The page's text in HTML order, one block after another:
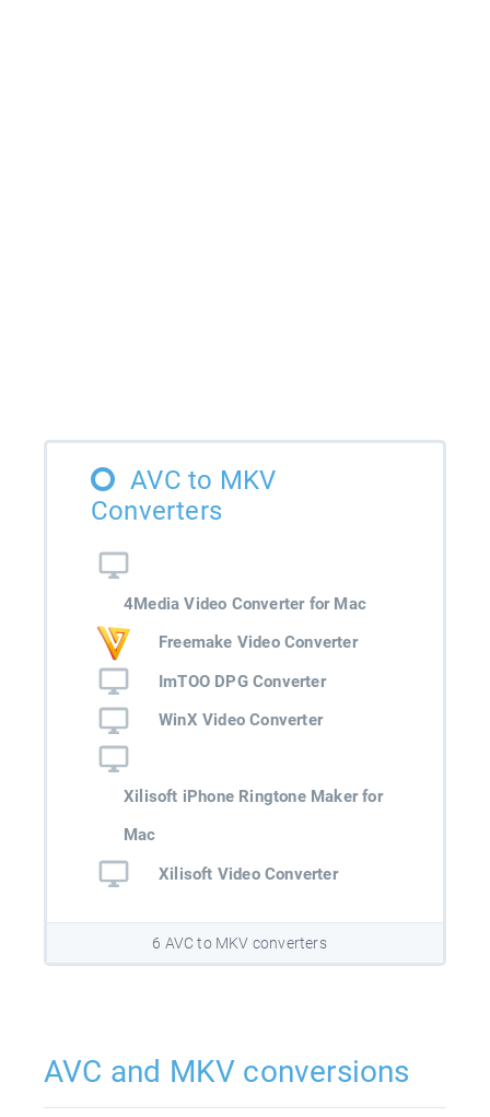
AVC to MKV
Converters
4Media Video Converter for Mac
Freemake Video Converter
ImTOO DPG Converter
WinX Video Converter
Xilisoft iPhone Ringtone Maker for
Mac
Xilisoft Video Converter
6 AVC to MKV converters
AVC and MKV conversions